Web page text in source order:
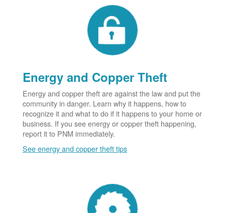
Energy and Copper Theft
Energy and copper theft are against the law and put the
community in danger. Learn why it happens, how to
recognize it and what to do if it happens to your home or
business. If you see energy or copper theft happening,
report it to PNM immediately.
See energy and copper theft tips